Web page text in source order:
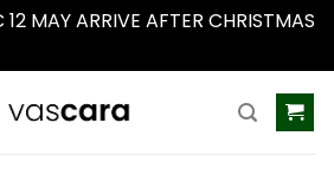
MAY ARRIVE AFTER CHRISTMAS